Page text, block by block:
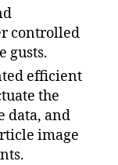
controlled
gusts.
efficient
the
data, and
image